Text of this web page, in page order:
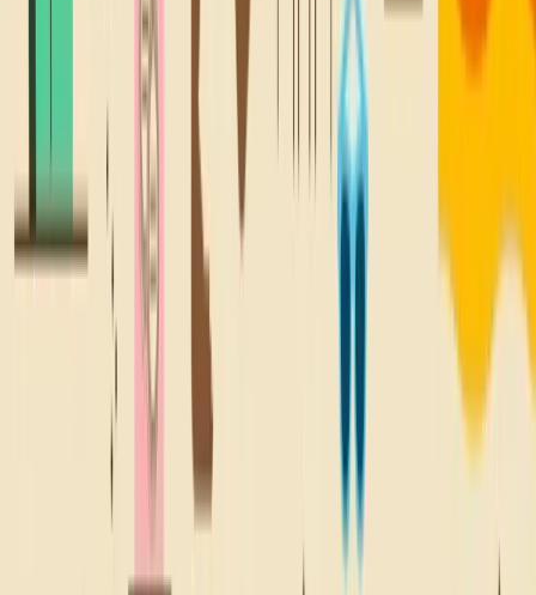
@SNACKBACKTONATURE
A TREAT FOR
YOUR
Inbox
Sign up for all the good stuff, like deals on your fave snacks,
new locations, and lil' email treats.